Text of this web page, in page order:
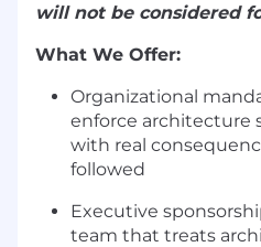
will not be considered
What We Offer:
Organizational
enforce architecture
with real
followed
Executive
team that treats